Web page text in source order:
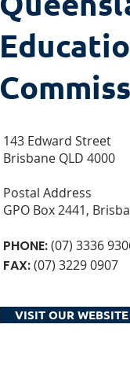
143 Edward Street
Brisbane QLD 4000
Postal Address
GPO Box 2441,
PHONE:(07) 3336
FAX:(07) 3229 0907
VISIT OUR WEBSITE